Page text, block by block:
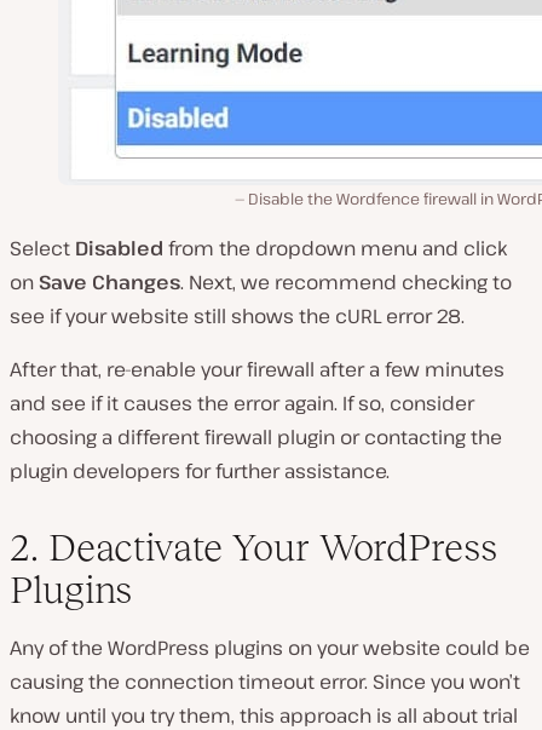
Disable the Wordfence firewall in
Select Disabled from the dropdown menu and click
on Save Changes. Next, we recommend checking to
see if your website still shows the cURL error 28.
After that, re-enable your firewall after a few minutes
and see if it causes the error again. If so, consider
choosing a different firewall plugin or contacting the
plugin developers for further assistance.
2. Deactivate Your WordPress
Plugins
Any of the WordPress plugins on your website could be
causing the connection timeout error. Since you won’t
know until you try them, this approach is all about trial